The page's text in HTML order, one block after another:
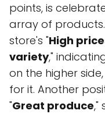
points, is
array of
store's "High
variety,"
on the higher
for it. Another
"Great produce,"